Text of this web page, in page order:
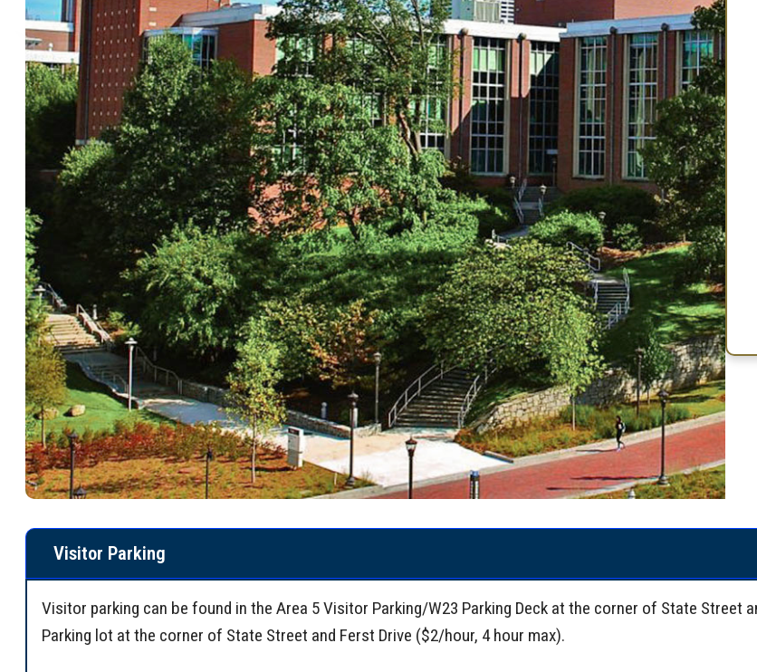
Visitor Parking
Visitor parking can be found in the Area 5 Visitor Parking/W23 Parking Deck at the corner of State Street
Parking lot at the corner of State Street and Ferst Drive ($2/hour, 4 hour max).